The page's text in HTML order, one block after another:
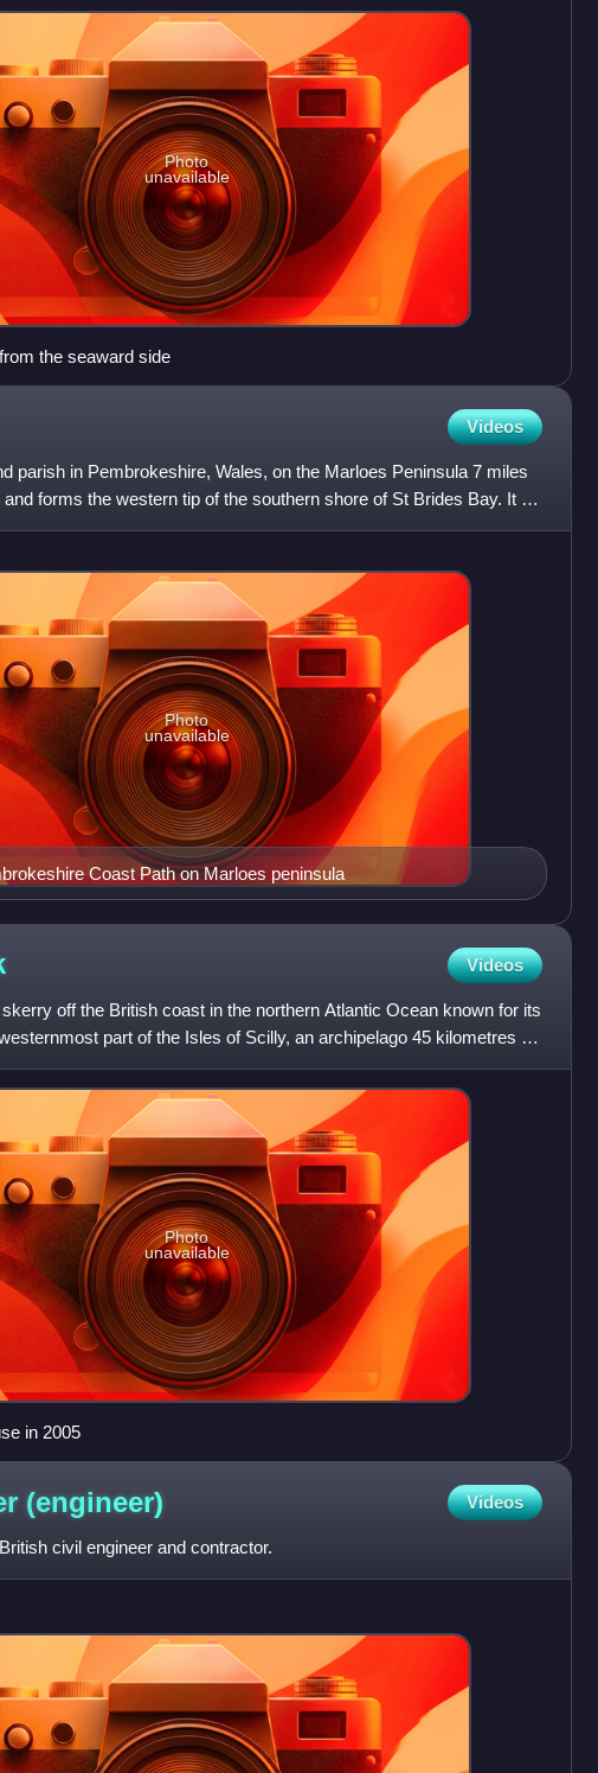
Photo
unavailable
the seaward side
Videos
parish in Pembrokeshire, Wales, on the Marloes Peninsula 7 miles
forms the western tip of the southern shore of St Brides Bay. It is
Coast Path on Marloes peninsula
Photo
unavailable
Videos
off the British coast in the northern Atlantic Ocean known for its
part of the Isles of Scilly, an archipelago 45 kilometres off
Photo
unavailable
in 2005
(engineer) Videos
civil engineer and contractor.